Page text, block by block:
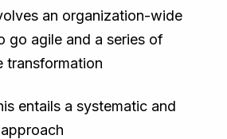
an organization-wide
go agile and a series of
transformation
entails a systematic and